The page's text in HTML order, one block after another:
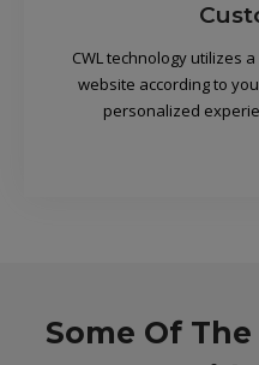
CWL technology utilizes
website according to
personalized
Some Of